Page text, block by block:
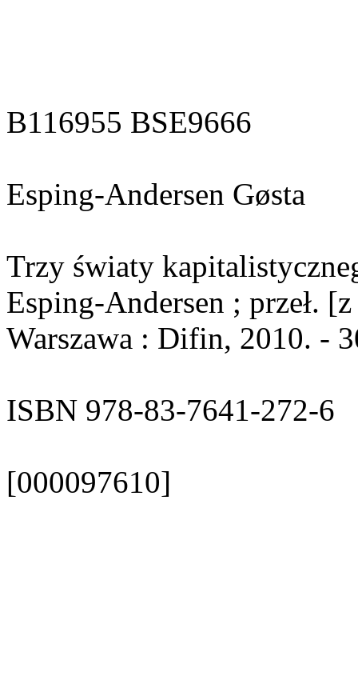
B116955 BSE9666
Esping-Andersen Gøsta
Trzy światy
Esping-Andersen ; przeł.
Warszawa : Difin, 2010. -
ISBN 978-83-7641-272-6
[000097610]